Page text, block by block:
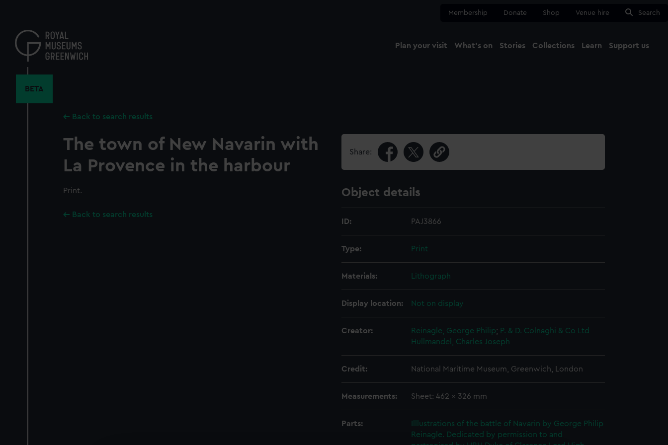
content
Membership Donate Shop Venue hire Search
Plan your visit What's on Stories Collections Learn Support us
BETA
Back to search results
The town of New Navarin with
La Provence in the harbour
Print.
Back to search results
Share:
Object details
ID: PAJ3866
Type: Print
Materials: Lithograph
Display location: Not on display
Creator: Reinagle, George Philip; P. & D. Colnaghi & Co Ltd
Hullmandel, Charles Joseph
Credit: National Maritime Museum, Greenwich, London
Measurements: Sheet: 462 x 326 mm
Parts:
Illlustrations of the battle of Navarin by George Philip
Reinagle. Dedicated by permission to and